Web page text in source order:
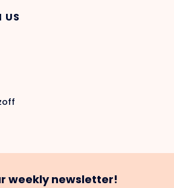
US
weekly newsletter!